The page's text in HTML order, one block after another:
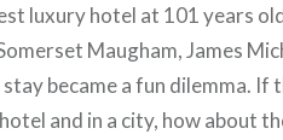
luxury hotel at 101 years
Maugham, James
became a fun dilemma. If
and in a city, how about